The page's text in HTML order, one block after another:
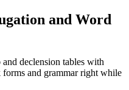
and Word
declension tables with
and grammar right while